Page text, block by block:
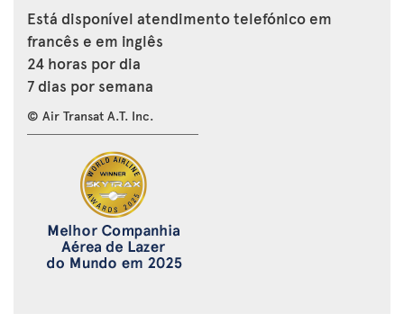
Está disponível atendimento telefónico em
francês e em inglês
24 horas por dia
7 dias por semana
© Air Transat A.T. Inc.